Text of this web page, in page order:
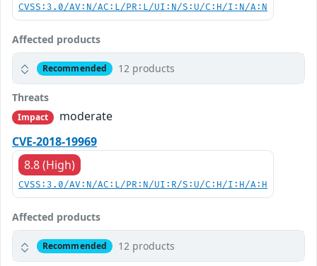
CVSS:3.0/AV:N/AC:L/PR:L/UI:N/S:U/C:H/I:N/A:N
Affected products
Recommended 12 products
Threats
Impact
moderate
CVE-2018-19969
8.8 (High)
CVSS:3.0/AV:N/AC:L/PR:N/UI:R/S:U/C:H/I:H/A:H
Affected products
Recommended 12 products